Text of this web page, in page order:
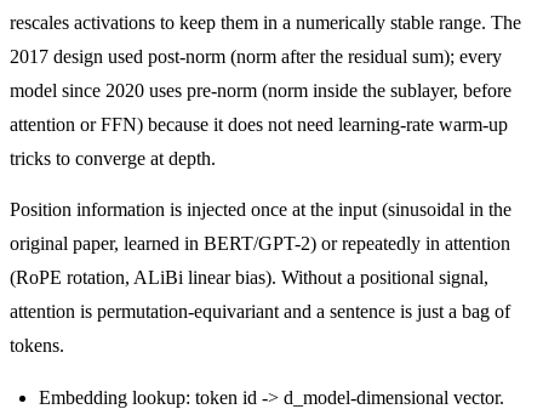
rescales activations to keep them in a numerically stable range. The
2017 design used post-norm (norm after the residual sum); every
model since 2020 uses pre-norm (norm inside the sublayer, before
attention or FFN) because it does not need learning-rate warm-up
tricks to converge at depth.
Position information is injected once at the input (sinusoidal in the
original paper, learned in BERT/GPT-2) or repeatedly in attention
(RoPE rotation, ALiBi linear bias). Without a positional signal,
attention is permutation-equivariant and a sentence is just a bag of
tokens.
Embedding lookup: token id -> d_model-dimensional vector.